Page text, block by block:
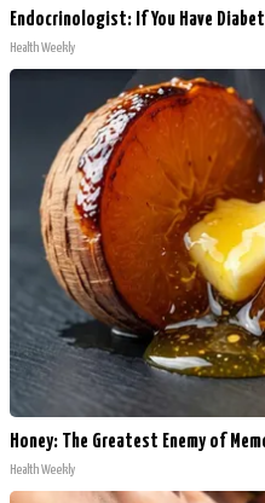
Endocrinologist: If You Have
Health Weekly
Honey: The Greatest Enemy of
Health Weekly